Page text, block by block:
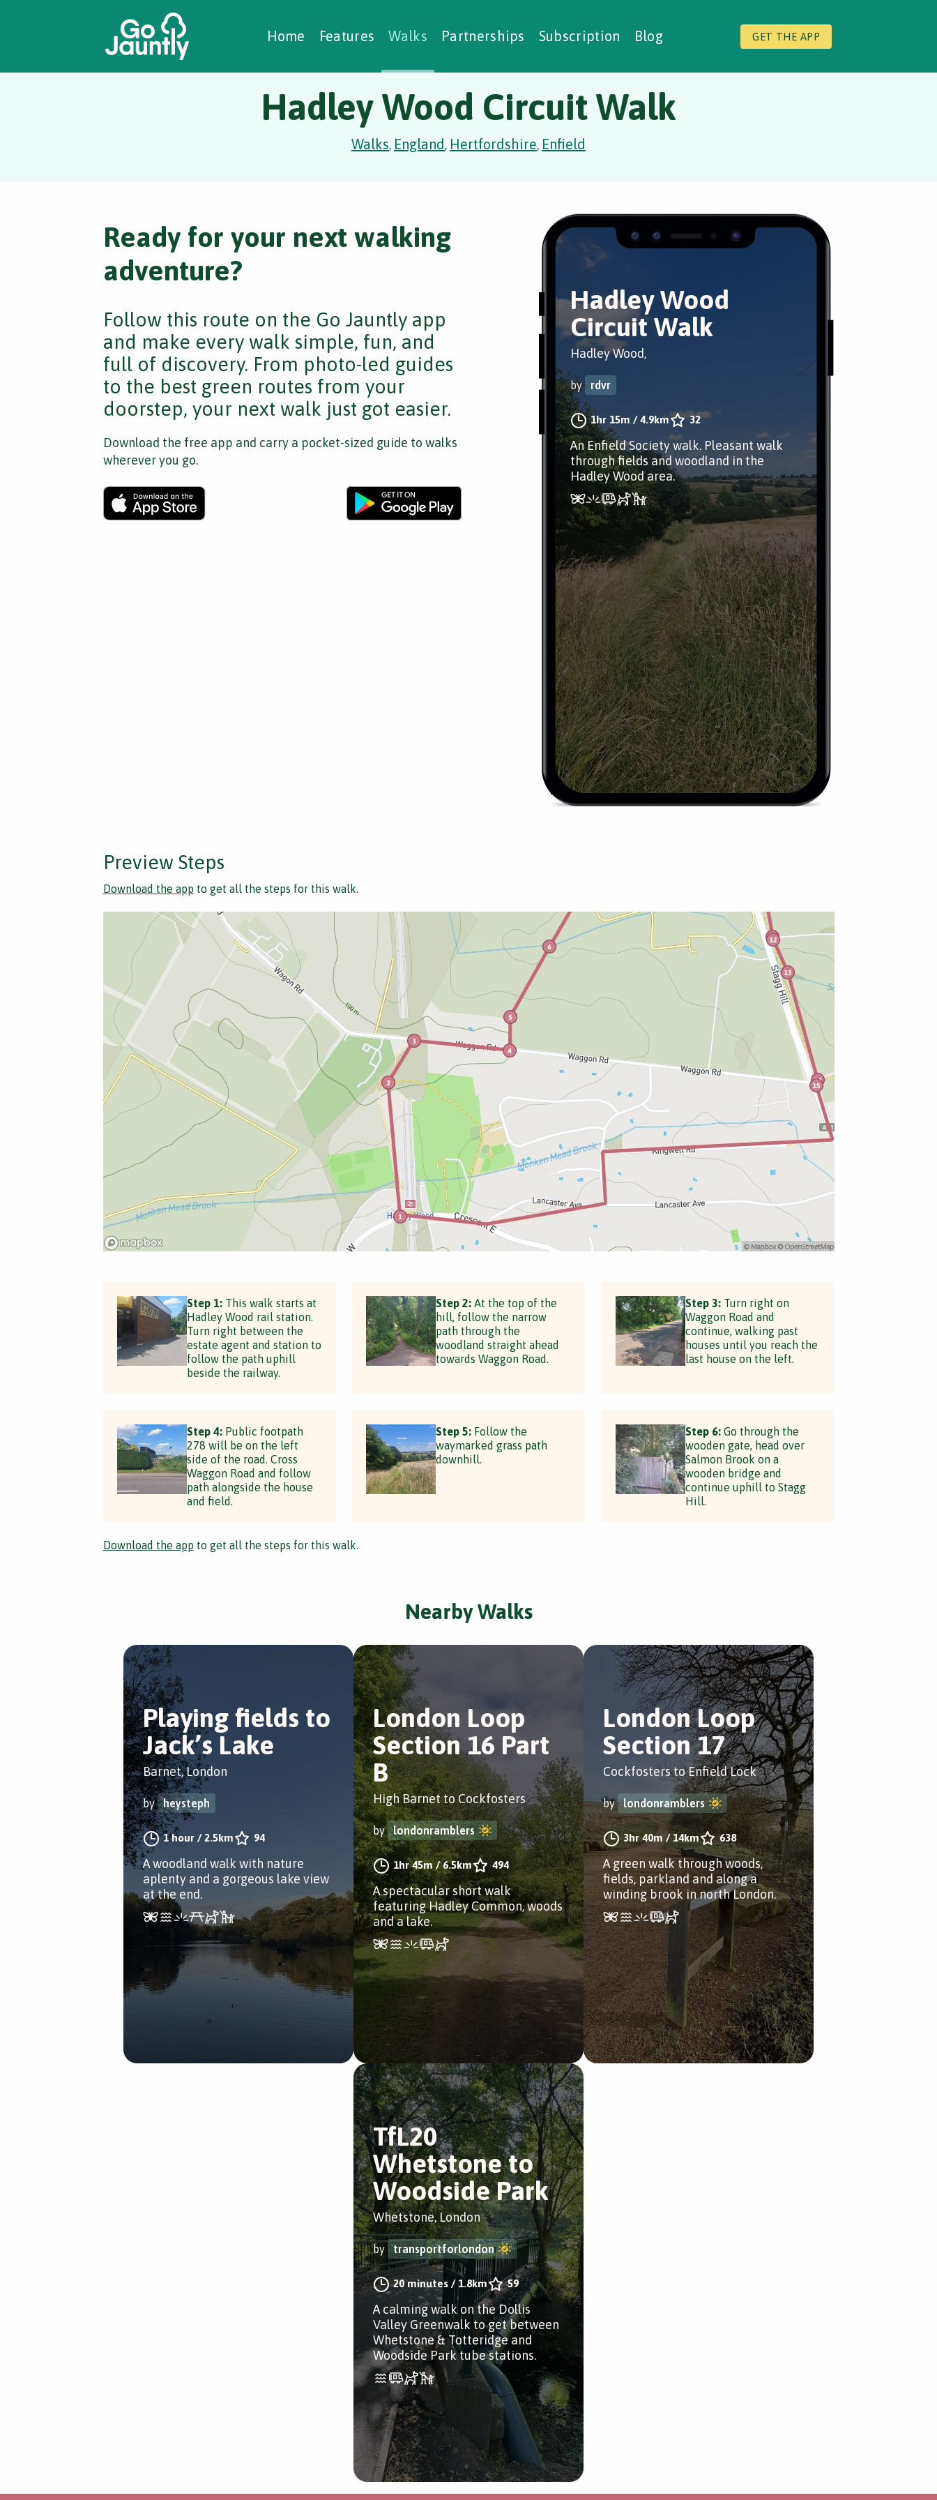
Home Features Walks Partnerships Subscription Blog GET THE APP
Creating Walks
Case Studies Social Prescribing
Hadley Wood Circuit Walk
Walks, England, Hertfordshire, Enfield
Hadley Wood
Circuit Walk
Hadley Wood,
by rdvr
1hr 15m /4.9km 32
An Enfield Society walk. Pleasant walk
through fields and woodland in the
Hadley Wood area.
Ready for your next walking
adventure?
Follow this route on the Go Jauntly app
and make every walk simple, fun, and
full of discovery. From photo-led guides
to the best green routes from your
doorstep, your next walk just got easier.
Download the free app and carry a pocket-sized guide to walks
wherever you go.
Preview Steps
Download the app to get all the steps for this walk.
Step 1:This walk starts at
Hadley Wood rail station.
Turn right between the
estate agent and station to
follow the path uphill
beside the railway.
Step 2: At the top of the
hill, follow the narrow
path through the
woodland straight ahead
towards Waggon Road.
Step 3:Turn right on
Waggon Road and
continue, walking past
houses until you reach the
last house on the left.
Step 4:Public footpath
278 will be on the left
side of the road. Cross
Waggon Road and follow
path alongside the house
and field.
Step 5: Follow the
waymarked grass path
downhill.
Step 6:Go through the
wooden gate, head over
Salmon Brook on a
wooden bridge and
continue uphill to Stagg
Hill.
Download the app to get all the steps for this walk.
Nearby Walks
Playing fields to
Jack’s Lake
Barnet, London
by heysteph
1 hour /2.5km 94
A woodland walk with nature
aplenty and a gorgeous lake view
at the end.
London Loop
Section 16 Part
B
High Barnet to Cockfosters
by londonramblers
1hr 45m/6.5km 494
A spectacular short walk
featuring Hadley Common, woods
and a lake.
London Loop
Section 17
Cockfosters to Enfield Lock
by londonramblers
3hr 40m / 14km 638
A green walk through woods,
fields, parkland and along a
winding brook in north London.
TfL20
Whetstone to
Woodside Park
Whetstone, London
by transportforlondon
20 minutes /1.8km 59
A calming walk on the Dollis
Valley Greenwalk to get between
Whetstone & Totteridge and
Woodside Park tube stations.